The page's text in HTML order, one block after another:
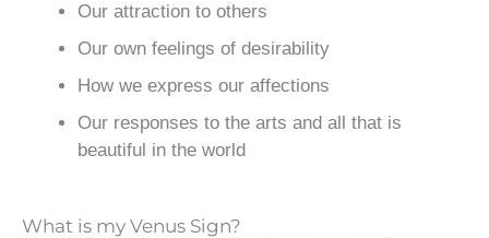
Our attraction to others
Our own feelings of desirability
How we express our affections
Our responses to the arts and all that is
beautiful in the world
What is my Venus Sign?